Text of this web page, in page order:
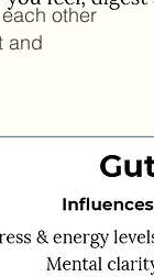
other
and